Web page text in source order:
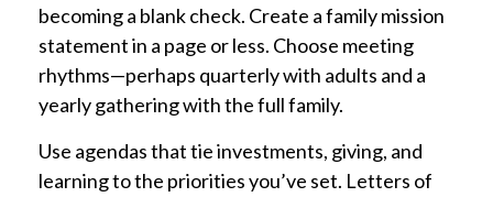
becoming a blank check. Create a family mission
statement in a page or less. Choose meeting
rhythms—perhaps quarterly with adults and a
yearly gathering with the full family.
Use agendas that tie investments, giving, and
learning to the priorities you’ve set. Letters of